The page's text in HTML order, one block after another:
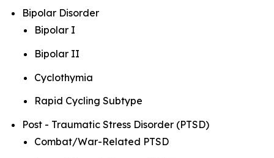
Bipolar Disorder
Bipolar I
Bipolar II
Cyclothymia
Rapid Cycling Subtype
Post - Traumatic Stress Disorder (PTSD)
Combat/War-Related PTSD